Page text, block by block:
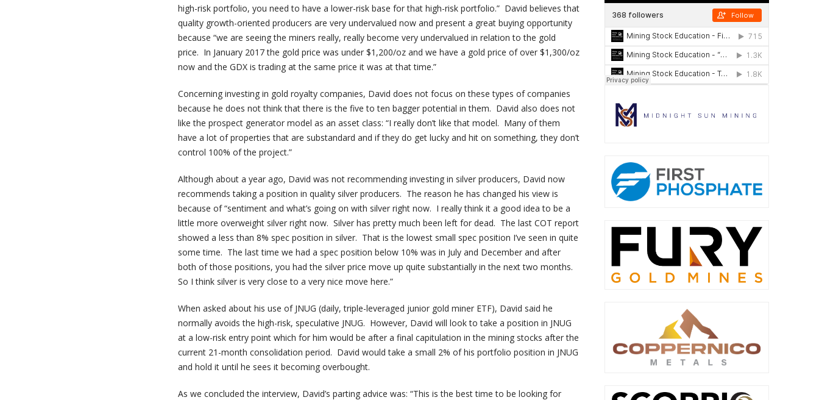
high-risk portfolio, you need to have a lower-risk base for that high-risk portfolio.” David believes that
quality growth-oriented producers are very undervalued now and present a great buying opportunity
because “we are seeing the miners really, really become very undervalued in relation to the gold
price. In January 2017 the gold price was under $1,200/oz and we have a gold price of over $1,300/oz
now and the GDX is trading at the same price it was at that time.”
Concerning investing in gold royalty companies, David does not focus on these types of companies
because he does not think that there is the five to ten bagger potential in them. David also does not
like the prospect generator model as an asset class: “I really don’t like that model. Many of them
have a lot of properties that are substandard and if they do get lucky and hit on something, they don’t
control 100% of the project.”
Although about a year ago, David was not recommending investing in silver producers, David now
recommends taking a position in quality silver producers. The reason he has changed his view is
because of “sentiment and what’s going on with silver right now. I really think it a good idea to be a
little more overweight silver right now. Silver has pretty much been left for dead. The last COT report
showed a less than 8% spec position in silver. That is the lowest small spec position I’ve seen in quite
some time. The last time we had a spec position below 10% was in July and December and after
both of those positions, you had the silver price move up quite substantially in the next two months.
So I think silver is very close to a very nice move here.”
When asked about his use of JNUG (daily, triple-leveraged junior gold miner ETF), David said he
normally avoids the high-risk, speculative JNUG. However, David will look to take a position in JNUG
at a low-risk entry point which for him would be after a final capitulation in the mining stocks after the
current 21-month consolidation period. David would take a small 2% of his portfolio position in JNUG
and hold it until he sees it becoming overbought.
As we concluded the interview, David’s parting advice was: “This is the best time to be looking for